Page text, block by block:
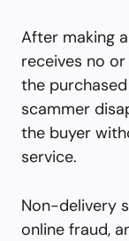
After making
receives no
the
scammer
the buyer
service.
Non-delivery
online fraud,